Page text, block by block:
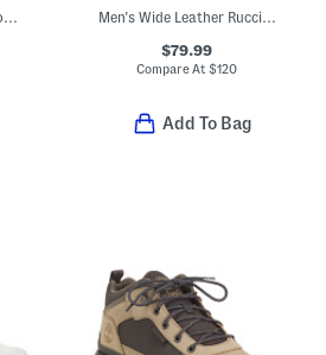
Men's Wide Width Gordon Sport Casual Sneakers Men's Wide Leather Rucci Wingtip Lace Up Boots
$79.99
Compare At$120
Add To Bag